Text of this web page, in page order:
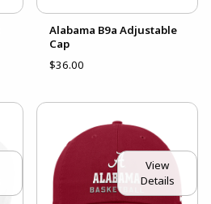
Alabama B9a Adjustable
Cap
$36.00
View
Details